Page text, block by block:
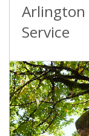
Arlington
Service